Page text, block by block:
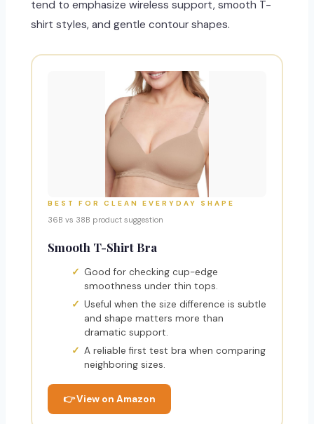
tend to emphasize wireless support, smooth T-
shirt styles, and gentle contour shapes.
BEST FOR CLEAN EVERYDAY SHAPE
36B vs 38B product suggestion
Smooth T-Shirt Bra
Good for checking cup-edge
smoothness under thin tops.
Useful when the size difference is subtle
and shape matters more than
dramatic support.
A reliable first test bra when comparing
neighboring sizes.
👉 View on Amazon